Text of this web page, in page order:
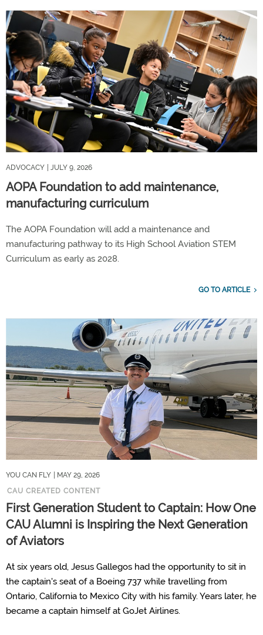
ADVOCACY | JULY 9, 2026
AOPA Foundation to add maintenance,
manufacturing curriculum
The AOPA Foundation will add a maintenance and
manufacturing pathway to its High School Aviation STEM
Curriculum as early as 2028.
GO TO ARTICLE
YOU CAN FLY
| MAY 29, 2026
CAU CREATED CONTENT
First Generation Student to Captain: How One
CAU Alumni is Inspiring the Next Generation
of Aviators
At six years old, Jesus Gallegos had the opportunity to sit in
the captain's seat of a Boeing 737 while travelling from
Ontario, California to Mexico City with his family. Years later, he
became a captain himself at GoJet Airlines.